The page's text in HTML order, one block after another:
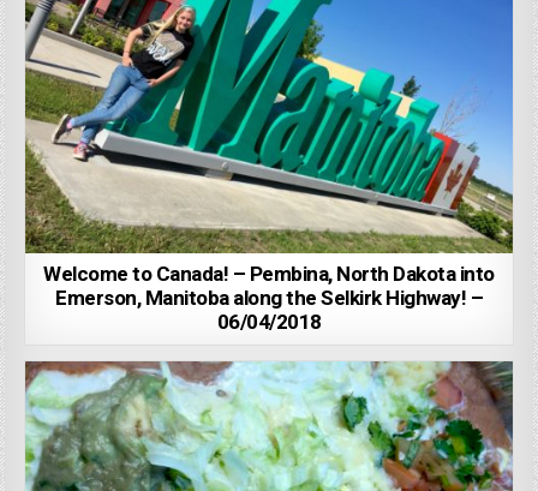
Welcome to Canada! – Pembina, North Dakota into
Emerson, Manitoba along the Selkirk Highway! –
06/04/2018